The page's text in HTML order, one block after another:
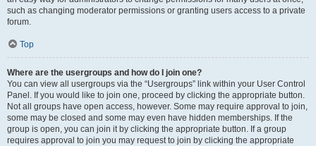
such as changing moderator permissions or granting users access to a private
forum.
Top
Where are the usergroups and how do I join one?
You can view all usergroups via the “Usergroups” link within your User Control
Panel. If you would like to join one, proceed by clicking the appropriate button.
Not all groups have open access, however. Some may require approval to join,
some may be closed and some may even have hidden memberships. If the
group is open, you can join it by clicking the appropriate button. If a group
requires approval to join you may request to join by clicking the appropriate